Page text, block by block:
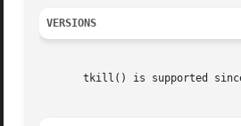
VERSIONS
tkill() is supported